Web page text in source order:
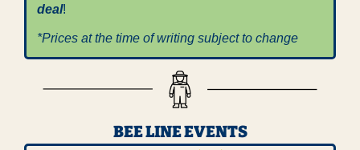
deal!
*Prices at the time of writing subject to change
BEE LINE EVENTS